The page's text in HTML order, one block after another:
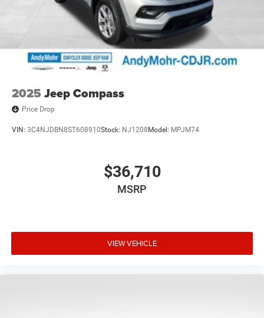
2025 Jeep Compass
Price Drop
VIN: 3C4NJDBN8ST608910Stock: NJ1208Model: MPJM74
$36,710
MSRP
VIEW VEHICLE